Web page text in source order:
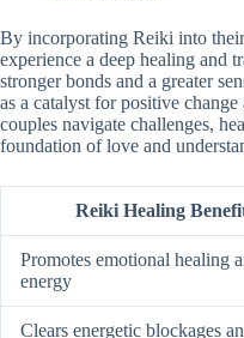
By incorporating Reiki into
experience a deep healing and
stronger bonds and a greater
as a catalyst for positive
couples navigate challenges,
foundation of love and
Reiki Healing
Promotes emotional healing
energy
Clears energetic blockages